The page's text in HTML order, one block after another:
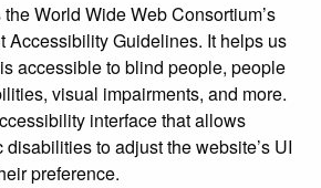
World Wide Web Consortium’s
Accessibility Guidelines. It helps us
accessible to blind people, people
visual impairments, and more.
interface that allows
to adjust the website’s UI
preference.